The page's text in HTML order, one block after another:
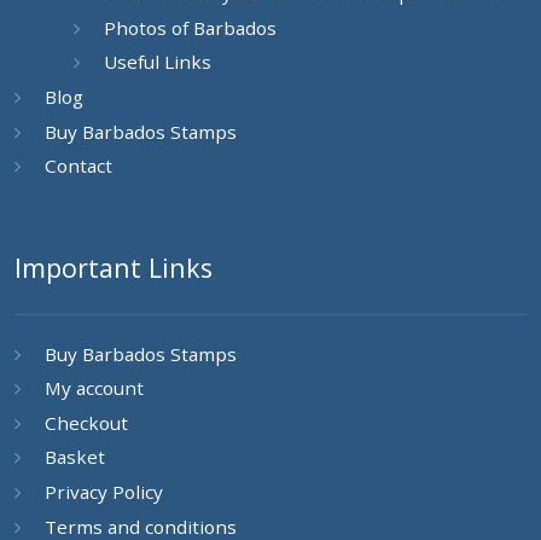
Photos of Barbados
Useful Links
Blog
Buy Barbados Stamps
Contact
Important Links
Buy Barbados Stamps
My account
Checkout
Basket
Privacy Policy
Terms and conditions